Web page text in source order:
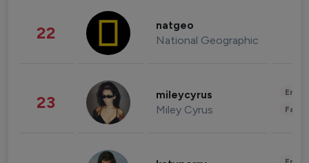
22 natgeo
National Geographic
23 mileycyrus
Miley Cyrus